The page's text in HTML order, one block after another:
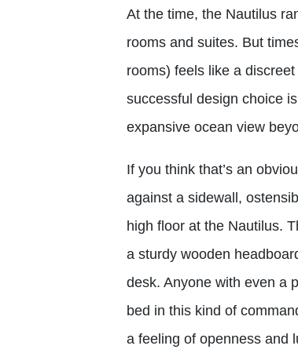
At the time, the Nautilus
rooms and suites. But
rooms) feels like a
successful design choice
expansive ocean view
If you think that’s an
against a sidewall,
high floor at the Nautilus.
a sturdy wooden
desk. Anyone with even a
bed in this kind of
a feeling of openness and